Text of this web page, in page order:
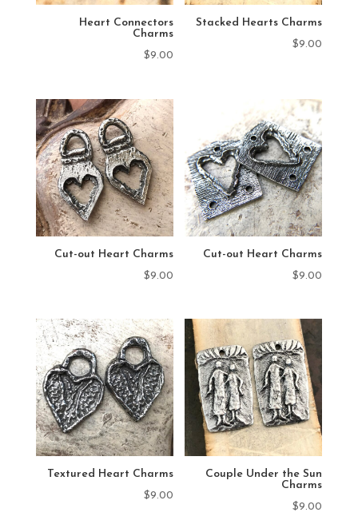
Heart Connectors
Charms
$9.00
Stacked Hearts Charms
$9.00
Cut-out Heart Charms
$9.00
Cut-out Heart Charms
$9.00
Textured Heart Charms
$9.00
Couple Under the Sun
Charms
$9.00